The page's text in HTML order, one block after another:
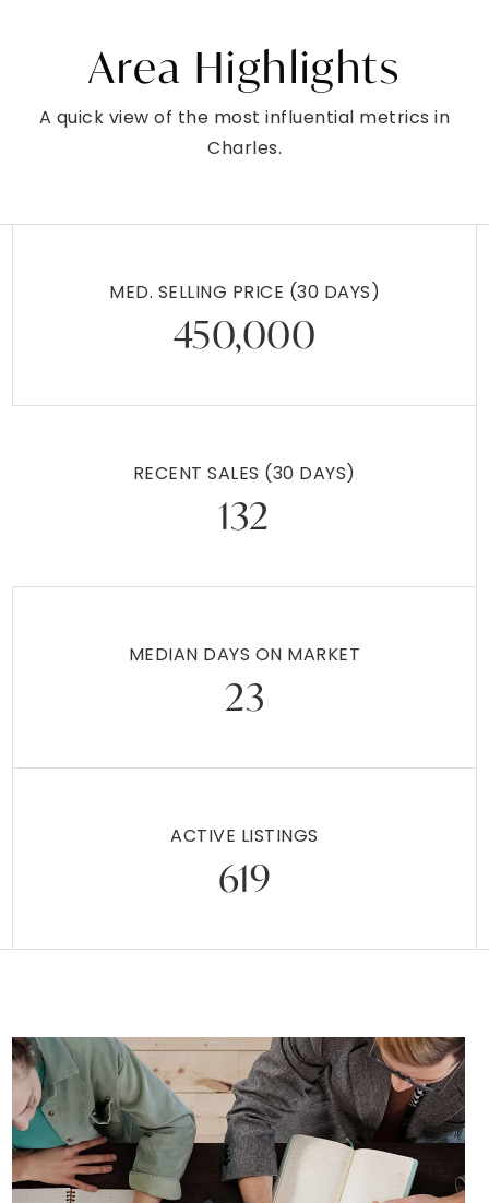
Area Highlights
A quick view of the most influential metrics in
Charles.
MED. SELLING PRICE (30 DAYS)
450,000
RECENT SALES (30 DAYS)
132
MEDIAN DAYS ON MARKET
23
ACTIVE LISTINGS
619